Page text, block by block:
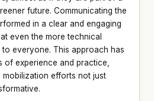
future. Communicating the
in a clear and engaging
even the more technical
everyone. This approach has
of experience and practice,
mobilization efforts not just